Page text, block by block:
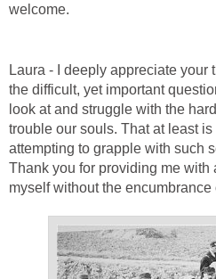
welcome.
Laura - I deeply appreciate your
the difficult, yet important
look at and struggle with the
trouble our souls. That at least
attempting to grapple with such
Thank you for providing me with
myself without the encumbrance